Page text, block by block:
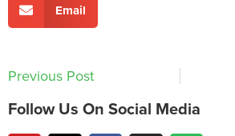
Email
Previous Post
Follow Us On Social Media